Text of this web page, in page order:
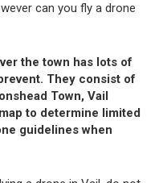
can you fly a drone
the town has lots of
They consist of
Town, Vail
to determine limited
guidelines when